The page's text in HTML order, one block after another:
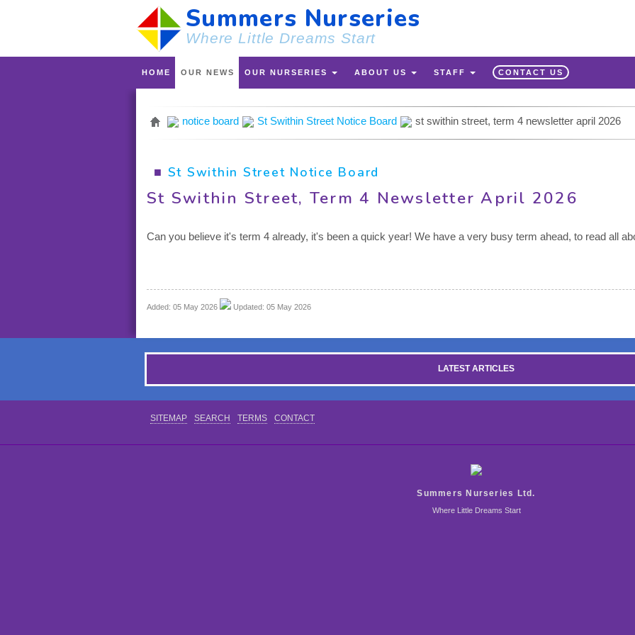
Summers Nurseries
Where Little Dreams Start
HOME OUR NEWS OUR NURSERIES ABOUT US STAFF CONTACT US
notice board St Swithin Street Notice Board st swithin street, term 4 newsletter april 2026
■ St Swithin Street Notice Board
St Swithin Street, Term 4 Newsletter April 2026
Can you believe it's term 4 already, it's been a quick year! We have a very busy term ahead, to read all
Added: 05 May 2026 Updated: 05 May 2026
LATEST ARTICLES
SITEMAP SEARCH TERMS CONTACT
Summers Nurseries Ltd.
Where Little Dreams Start